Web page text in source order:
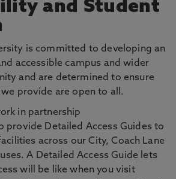
and Student
is committed to developing an
accessible campus and wider
and are determined to ensure
provide are open to all.
in partnership
provide Detailed Access Guides to
across our City, Coach Lane
A Detailed Access Guide lets
will be like when you visit